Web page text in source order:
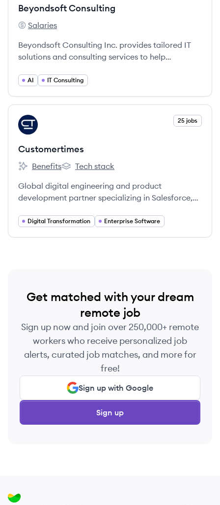
Beyondsoft Consulting
Beyondsoft Consulting's
Salaries
Beyondsoft Consulting Inc. provides tailored IT
solutions and consulting services to help
AI IT Consulting
View company
CU 25 jobs
Customertimes
Customertimes's
Benefits
Customertimes's
Tech stack
Global digital engineering and product
development partner specializing in Salesforce,
Digital Transformation Enterprise Software
Get matched with your dream
remote job
Sign up now and join over 250,000+ remote
workers who receive personalized job
alerts, curated job matches, and more for
free!
Sign up with Google
Sign up